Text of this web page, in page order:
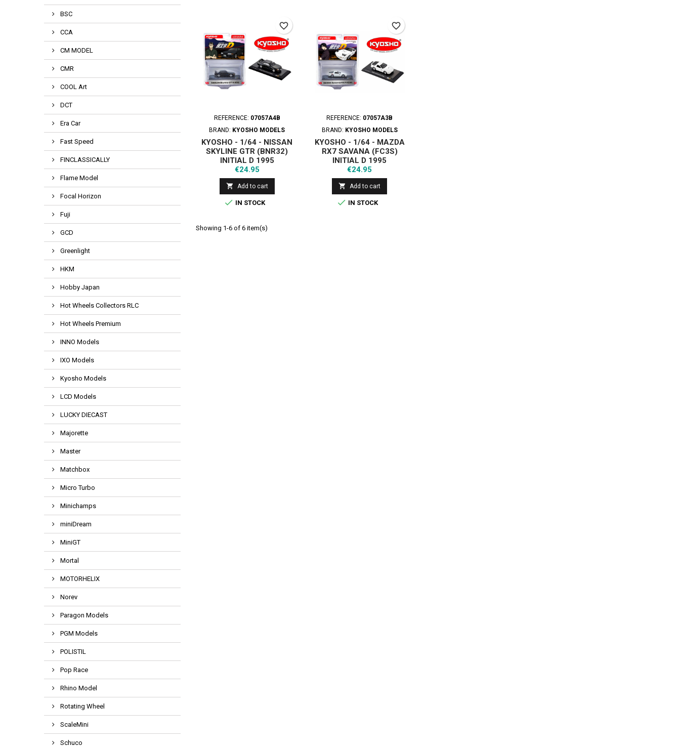
BSC
CCA
CM MODEL
CMR
COOL Art
DCT
Era Car
Fast Speed
FINCLASSICALLY
Flame Model
Focal Horizon
Fuji
GCD
Greenlight
HKM
Hobby Japan
Hot Wheels Collectors RLC
Hot Wheels Premium
INNO Models
IXO Models
Kyosho Models
LCD Models
LUCKY DIECAST
Majorette
Master
Matchbox
Micro Turbo
Minichamps
miniDream
MiniGT
Mortal
MOTORHELIX
Norev
Paragon Models
PGM Models
POLISTIL
Pop Race
Rhino Model
Rotating Wheel
ScaleMini
Schuco
REFERENCE: 07057A4B
BRAND: KYOSHO MODELS
KYOSHO - 1/64 - NISSAN
SKYLINE GTR (BNR32)
INITIAL D 1995
Price
€24.95
 Add to cart
 IN STOCK
favorite_border
REFERENCE: 07057A3B
BRAND: KYOSHO MODELS
KYOSHO - 1/64 - MAZDA
RX7 SAVANA (FC3S)
INITIAL D 1995
Price
€24.95
 Add to cart
 IN STOCK
favorite_border
Showing 1-6 of 6 item(s)